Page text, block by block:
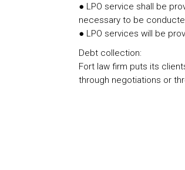
● LPO service shall be
necessary to be
● LPO services will be
Debt collection:
Fort law firm puts its
through negotiations or